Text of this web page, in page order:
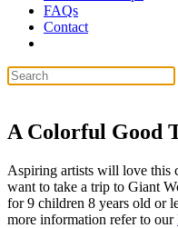
FAQs
Contact
A Colorful Good
Aspiring artists will love this
want to take a trip to Giant
for 9 children 8 years old or
more information refer to our